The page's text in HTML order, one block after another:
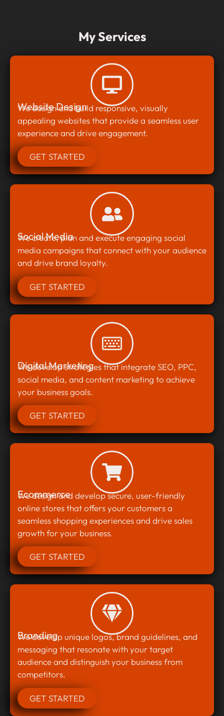
My Services
Website Design
We design and build responsive, visually
appealing websites that provide a seamless user
experience and drive engagement.
GET STARTED
Social Media
We create, plan and execute engaging social
media campaigns that connect with your audience
and drive brand loyalty.
GET STARTED
Digital Marketing
We develop strategies that integrate SEO, PPC,
social media, and content marketing to achieve
your business goals.
GET STARTED
Ecommerce
We design and develop secure, user-friendly
online stores that offers your customers a
seamless shopping experiences and drive sales
growth for your business.
GET STARTED
Branding
We develop unique logos, brand guidelines, and
messaging that resonate with your target
audience and distinguish your business from
competitors.
GET STARTED